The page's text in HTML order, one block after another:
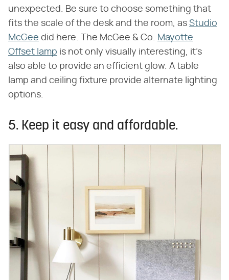
unexpected. Be sure to choose something that
fits the scale of the desk and the room, as Studio
McGee did here. The McGee & Co. Mayotte
Offset lamp is not only visually interesting, it's
also able to provide an efficient glow. A table
lamp and ceiling fixture provide alternate lighting
options.
5. Keep it easy and affordable.